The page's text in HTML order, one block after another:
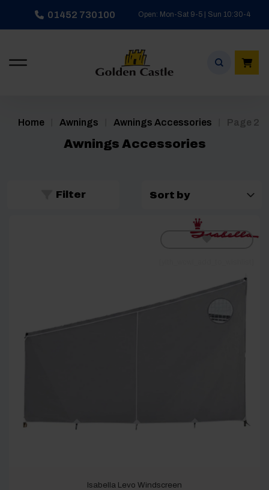
01452 730100 Open: Mon-Sat 9-5 | Sun 10:30-4
Home Awnings Awnings Accessories Page 2
Awnings Accessories
Filter
Isabella Levo Windscreen